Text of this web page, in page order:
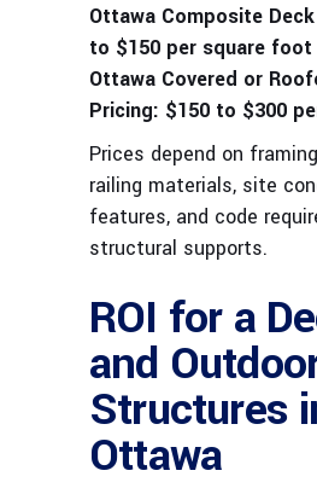
Ottawa Composite
to $150 per square foot
Ottawa Covered or
Pricing: $150 to $300
Prices depend on
railing materials, site
features, and code
structural supports.
ROI for a
and
Structures
Ottawa